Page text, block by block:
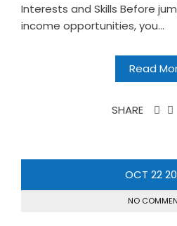
Interests and Skills Before
income opportunities, you...
Read
SHARE
OCT 22
NO